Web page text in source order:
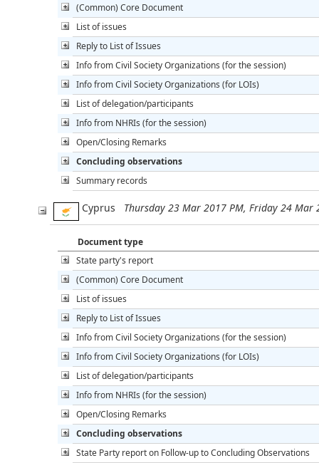
(Common) Core Document
List of issues
Reply to List of Issues
Info from Civil Society Organizations (for the session)
Info from Civil Society Organizations (for LOIs)
List of delegation/participants
Info from NHRIs (for the session)
Open/Closing Remarks
Concluding observations
Summary records
Cyprus Thursday 23 Mar 2017 PM, Friday 24 Mar
Document type
State party's report
(Common) Core Document
List of issues
Reply to List of Issues
Info from Civil Society Organizations (for the session)
Info from Civil Society Organizations (for LOIs)
List of delegation/participants
Info from NHRIs (for the session)
Open/Closing Remarks
Concluding observations
State Party report on Follow-up to Concluding Observations